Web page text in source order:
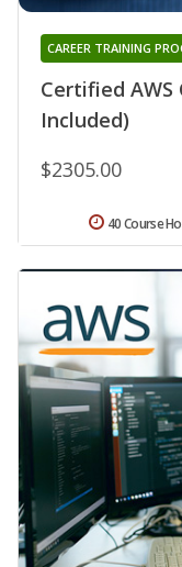
Certified
Included)
CAREER TRAINING
$2305.00
40 Course